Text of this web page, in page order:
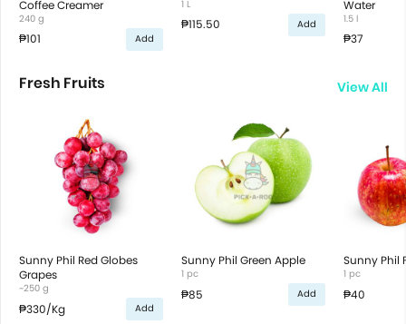
Coffee Creamer
240 g
₱101 Add
1 L
₱115.50 Add
Water
1.5 l
₱37
Fresh Fruits View All
Sunny Phil Red Globes
Grapes
~250 g
₱330/Kg Add
Sunny Phil Green Apple
1 pc
₱85 Add
Sunny Phil
1 pc
₱40